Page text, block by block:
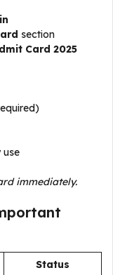
section
Card 2025
immediately.
Status